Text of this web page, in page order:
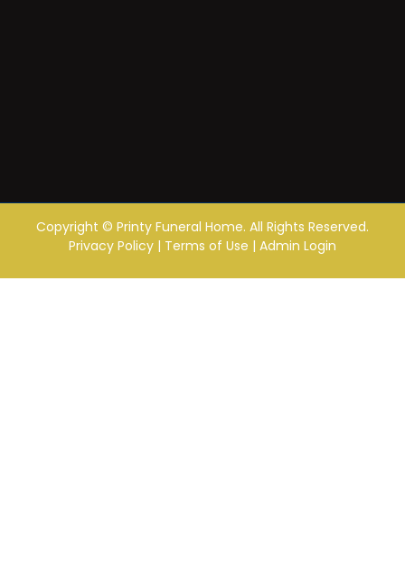
Copyright © Printy Funeral Home. All Rights Reserved.
Privacy Policy | Terms of Use | Admin Login